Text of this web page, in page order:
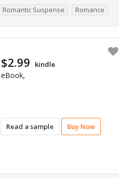
Romantic Suspense Romance
Read a sample Buy Now
$2.99 kindle
eBook,